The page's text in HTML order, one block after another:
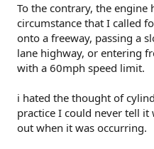
To the contrary, the
circumstance that I called
onto a freeway, passing a
lane highway, or entering
with a 60mph speed limit.
i hated the thought of
practice I could never tell
out when it was occurring.